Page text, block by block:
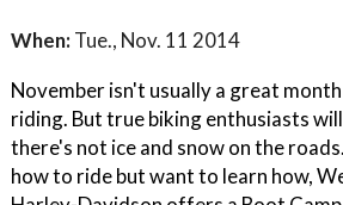
When: Tue., Nov. 11 2014
November isn't usually a great
riding. But true biking enthusiasts
there's not ice and snow on the
how to ride but want to learn how,